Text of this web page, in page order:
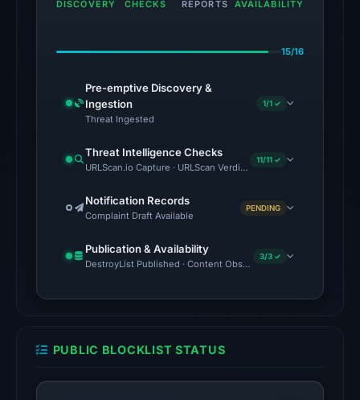
27,
18:14
External
blocklists:
3
matches
Enkrypt,
in
from
Aug
DISCOVERY CHECKS REPORTS AVAILABILITY
15/16
Pre-emptive Discovery &
Ingestion
Threat Ingested
1/1 ✓
Threat Intelligence Checks
URLScan.io Capture · URLScan Verdict · Cloudflare Radar
11/11 ✓
Notification Records
Complaint Draft Available
PENDING
Publication & Availability
DestroyList Published · Content Observed Unavailable · Time
3/3 ✓
PUBLIC BLOCKLIST STATUS